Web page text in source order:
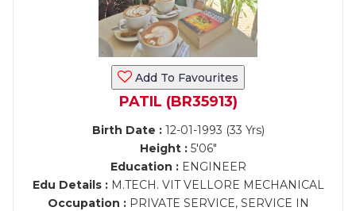
Add To Favourites
PATIL (BR35913)
Birth Date :12-01-1993 (33 Yrs)
Height :5'06"
Education :ENGINEER
Edu Details :M.TECH. VIT VELLORE MECHANICAL
Occupation :PRIVATE SERVICE, SERVICE IN